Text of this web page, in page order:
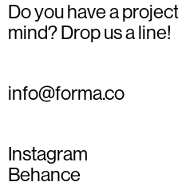
Do you have a
mind? Drop us a line!
info@forma.co
Instagram
Behance